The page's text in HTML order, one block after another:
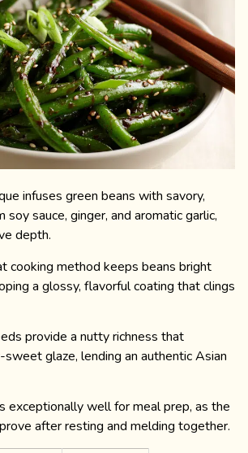
infuses green beans with savory,
soy sauce, ginger, and aromatic garlic,
depth.
cooking method keeps beans bright
a glossy, flavorful coating that clings
provide a nutty richness that
glaze, lending an authentic Asian
exceptionally well for meal prep, as the
after resting and melding together.